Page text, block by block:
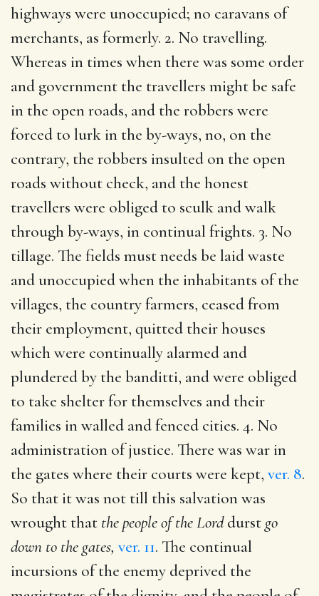
highways were unoccupied; no caravans of
merchants, as formerly. 2. No travelling.
Whereas in times when there was some order
and government the travellers might be safe
in the open roads, and the robbers were
forced to lurk in the by-ways, no, on the
contrary, the robbers insulted on the open
roads without check, and the honest
travellers were obliged to sculk and walk
through by-ways, in continual frights. 3. No
tillage. The fields must needs be laid waste
and unoccupied when the inhabitants of the
villages, the country farmers, ceased from
their employment, quitted their houses
which were continually alarmed and
plundered by the banditti, and were obliged
to take shelter for themselves and their
families in walled and fenced cities. 4. No
administration of justice. There was war in
the gates where their courts were kept, ver. 8.
So that it was not till this salvation was
wrought that the people of the Lorddurst go
down to the gates, ver. 11. The continual
incursions of the enemy deprived the